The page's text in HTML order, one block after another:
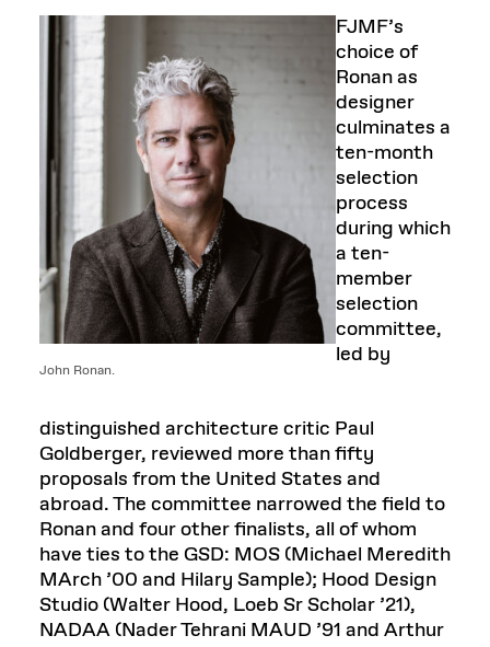
John Ronan.
FJMF’s
choice of
Ronan as
designer
culminates a
ten-month
selection
process
during which
a ten-
member
selection
committee,
led by
distinguished architecture critic Paul
Goldberger, reviewed more than fifty
proposals from the United States and
abroad. The committee narrowed the field to
Ronan and four other finalists, all of whom
have ties to the GSD: MOS (Michael Meredith
MArch ’00 and Hilary Sample); Hood Design
Studio (Walter Hood, Loeb Sr Scholar ’21),
NADAA (Nader Tehrani MAUD ’91 and Arthur